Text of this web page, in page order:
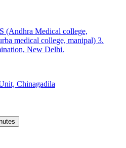
(Andhra Medical college,
medical college, manipal) 3.
New Delhi.
Chinagadila